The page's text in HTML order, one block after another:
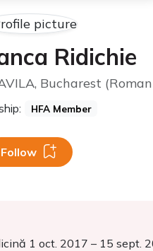
Ridichie
Bucharest
HFA Member
Follow
1 oct. 2017 – 15 sept.